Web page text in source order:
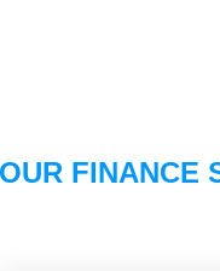
FINANCE